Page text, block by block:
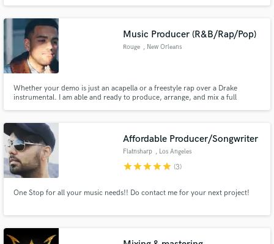
Music Producer (R&B/Rap/Pop)
Rouge , New Orleans
Whether your demo is just an acapella or a freestyle rap over a Drake
instrumental. I am able and ready to produce, arrange, and mix a full
Affordable Producer/Songwriter
Flatnsharp , Los Angeles
starstarstarstarstar (3)
One Stop for all your music needs!! Do contact me for your next project!